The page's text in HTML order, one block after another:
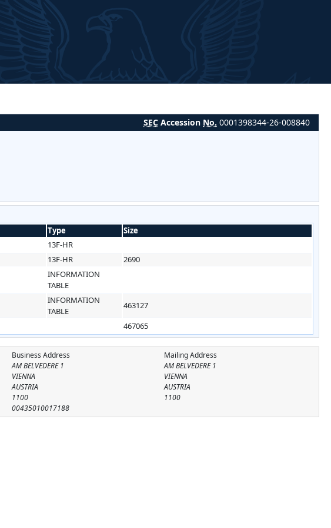
SEC Accession No. 0001398344-26-008840
Type
Size
13F-HR
13F-HR
2690
INFORMATION
TABLE
INFORMATION
TABLE
463127
467065
Mailing Address
AM BELVEDERE 1
VIENNA
AUSTRIA
1100
Business Address
AM BELVEDERE 1
VIENNA
AUSTRIA
1100
00435010017188